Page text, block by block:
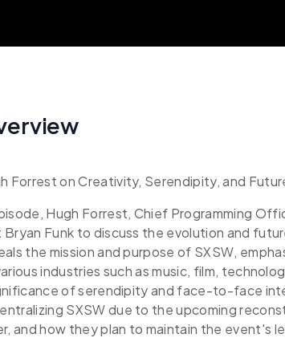
Forrest on Creativity, Serendipity, and
Hugh Forrest, Chief Programming
Bryan Funk to discuss the evolution and
the mission and purpose of SXSW,
industries such as music, film,
of serendipity and face-to-face
SXSW due to the upcoming
and how they plan to maintain the event's